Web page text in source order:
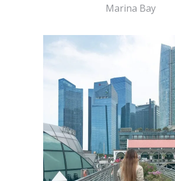
Marina Bay